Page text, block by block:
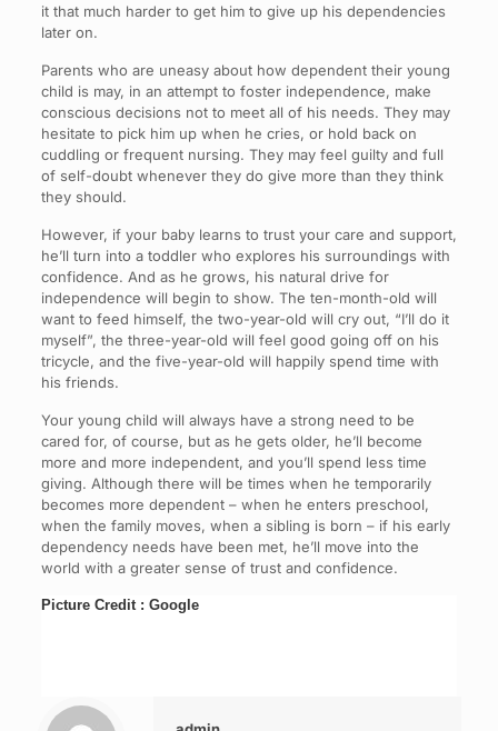
it that much harder to get him to give up his dependencies
later on.
Parents who are uneasy about how dependent their young
child is may, in an attempt to foster independence, make
conscious decisions not to meet all of his needs. They may
hesitate to pick him up when he cries, or hold back on
cuddling or frequent nursing. They may feel guilty and full
of self-doubt whenever they do give more than they think
they should.
However, if your baby learns to trust your care and support,
he’ll turn into a toddler who explores his surroundings with
confidence. And as he grows, his natural drive for
independence will begin to show. The ten-month-old will
want to feed himself, the two-year-old will cry out, “I’ll do it
myself”, the three-year-old will feel good going off on his
tricycle, and the five-year-old will happily spend time with
his friends.
Your young child will always have a strong need to be
cared for, of course, but as he gets older, he’ll become
more and more independent, and you’ll spend less time
giving. Although there will be times when he temporarily
becomes more dependent – when he enters preschool,
when the family moves, when a sibling is born – if his early
dependency needs have been met, he’ll move into the
world with a greater sense of trust and confidence.
Picture Credit : Google